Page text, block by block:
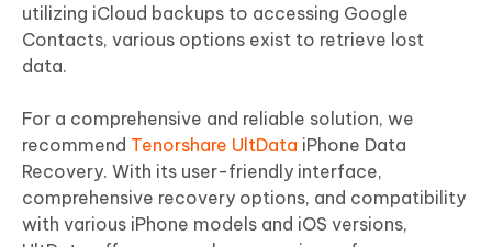
utilizing iCloud backups to accessing Google
Contacts, various options exist to retrieve lost
data.
For a comprehensive and reliable solution, we
recommend Tenorshare UltData iPhone Data
Recovery. With its user-friendly interface,
comprehensive recovery options, and compatibility
with various iPhone models and iOS versions,